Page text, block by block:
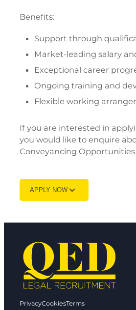
Benefits:
Support through
Market-leading salary
Exceptional career
Ongoing training and
Flexible working
If you are interested in
you would like to enquire
Conveyancing
APPLY NOW
PrivacyCookiesTerms